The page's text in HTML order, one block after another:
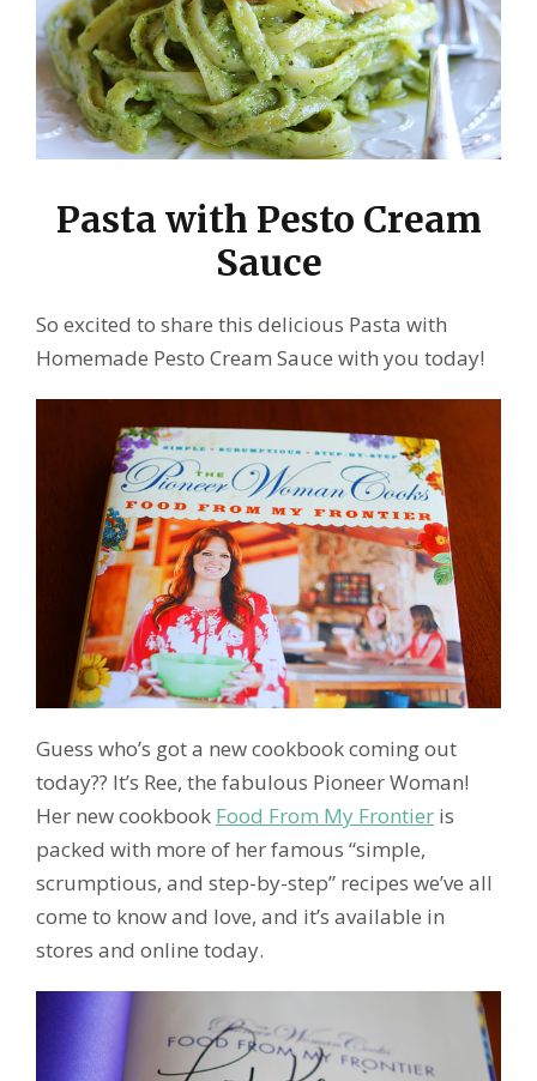
Pasta with Pesto Cream
Sauce
So excited to share this delicious Pasta with
Homemade Pesto Cream Sauce with you today!
Guess who’s got a new cookbook coming out
today?? It’s Ree, the fabulous Pioneer Woman!
Her new cookbook Food From My Frontier is
packed with more of her famous “simple,
scrumptious, and step-by-step” recipes we’ve all
come to know and love, and it’s available in
stores and online today.